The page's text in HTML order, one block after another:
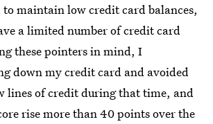
to maintain low credit card balances,
a limited number of credit card
these pointers in mind, I
down my credit card and avoided
lines of credit during that time, and
rise more than 40 points over the